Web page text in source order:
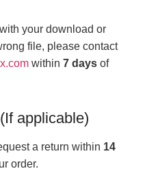
your download or
file, please contact
within 7 days of
applicable)
a return within 14
order.